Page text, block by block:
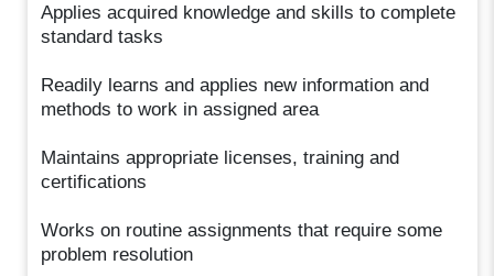
Applies acquired knowledge and skills to complete
standard tasks
Readily learns and applies new information and
methods to work in assigned area
Maintains appropriate licenses, training and
certifications
Works on routine assignments that require some
problem resolution